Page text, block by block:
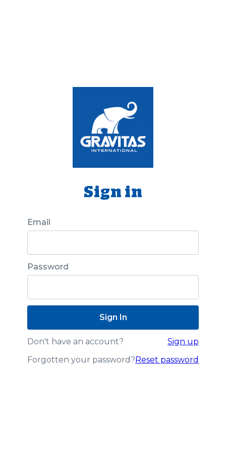
Sign in
Email
Password
Don't have an account?
Sign up
Forgotten your password?Reset password